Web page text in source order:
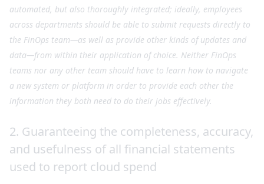
automated, but also thoroughly integrated; ideally, employees
across departments should be able to submit requests directly to
the FinOps team—as well as provide other kinds of updates and
data—from within their application of choice. Neither FinOps
teams nor any other team should have to learn how to navigate
a new system or platform in order to provide each other the
information they both need to do their jobs effectively.
2. Guaranteeing the completeness, accuracy,
and usefulness of all financial statements
used to report cloud spend